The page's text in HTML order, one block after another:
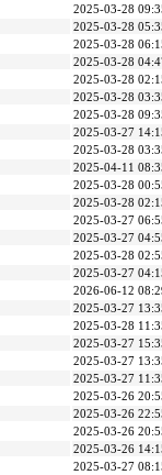
2025-03-28
2025-03-28
2025-03-28
2025-03-28
2025-03-28
2025-03-28
2025-03-28
2025-03-27
2025-03-28
2025-04-11
2025-03-28
2025-03-28
2025-03-27
2025-03-27
2025-03-28
2025-03-27
2026-06-12
2025-03-27
2025-03-28
2025-03-27
2025-03-27
2025-03-27
2025-03-26
2025-03-26
2025-03-26
2025-03-26
2025-03-27